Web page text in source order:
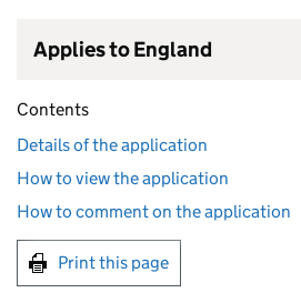
Applies to England
Contents
Details of the application
How to view the application
How to comment on the application
Print this page